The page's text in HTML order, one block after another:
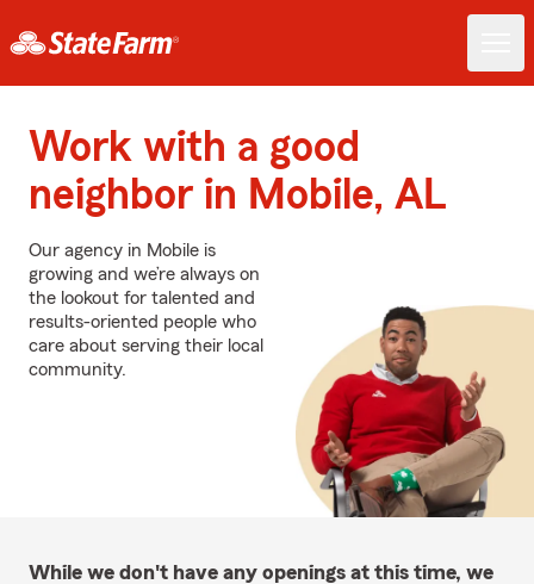
Work with a good
neighbor in Mobile, AL
Our agency in Mobile is
growing and we’re always on
the lookout for talented and
results-oriented people who
care about serving their local
community.
While we don't have any openings at this time, we